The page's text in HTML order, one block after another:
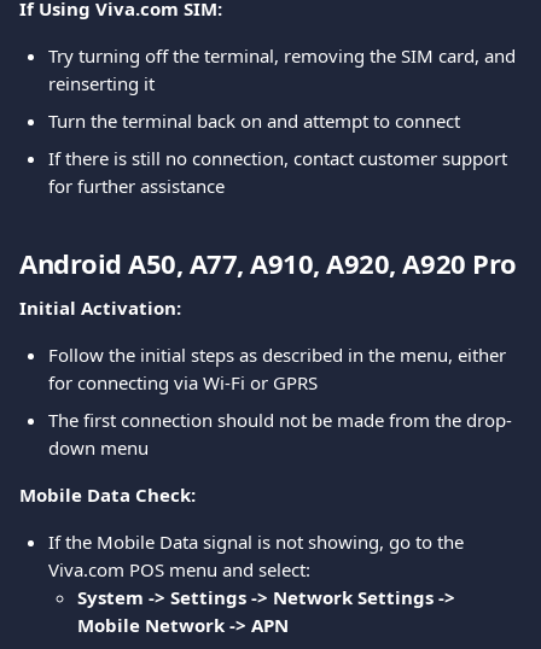
If Using Viva.com SIM:
Try turning off the terminal, removing the SIM card, and
reinserting it
Turn the terminal back on and attempt to connect
If there is still no connection, contact customer support
for further assistance
Android A50, A77, A910, A920, A920 Pro
Initial Activation:
Follow the initial steps as described in the menu, either
for connecting via Wi-Fi or GPRS
The first connection should not be made from the drop-
down menu
Mobile Data Check:
If the Mobile Data signal is not showing, go to the
Viva.com POS menu and select:
System -> Settings -> Network Settings ->
Mobile Network -> APN